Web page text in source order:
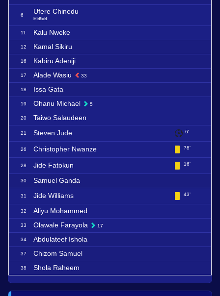
6 Ufere Chinedu
Midfield
11 Kalu Nweke
12 Kamal Sikiru
16 Kabiru Adeniji
17 Alade Wasiu 33
18 Issa Gata
19 Ohanu Michael 5
20 Taiwo Salaudeen
21 Steven Jude 6'
26 Christopher Nwanze 78'
28 Jide Fatokun 16'
30 Samuel Ganda
31 Jide Williams 43'
32 Aliyu Mohammed
33 Olawale Farayola 17
34 Abdulateef Ishola
37 Chizom Samuel
38 Shola Raheem